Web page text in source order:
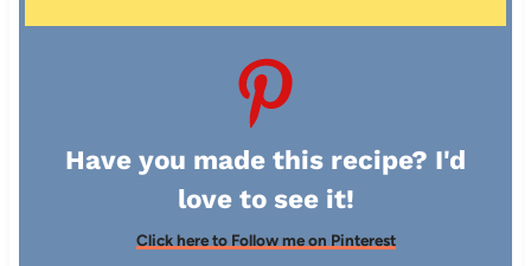
Have you made this recipe? I'd
love to see it!
Click here to Follow me on Pinterest